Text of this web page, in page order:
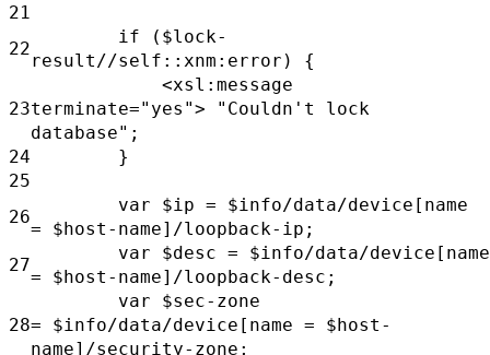
21
22
if
($lock-
result//self::xnm:error) {
23
<xsl:message
terminate="yes">
"Couldn't lock
database";
24 }
25
26
var $ip =
$info/data/device[name
=
$host-name]/loopback-ip;
27
var $desc =
$info/data/device[name
=
$host-name]/loopback-desc;
28
var
$sec-zone
=
$info/data/device[name =
$host-
name]/security-zone;